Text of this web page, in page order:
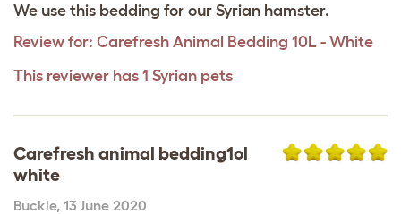
We use this bedding for our Syrian hamster.
Review for: Carefresh Animal Bedding 10L - White
This reviewer has 1 Syrian pets
Carefresh animal bedding1ol
white
Buckle, 13 June 2020